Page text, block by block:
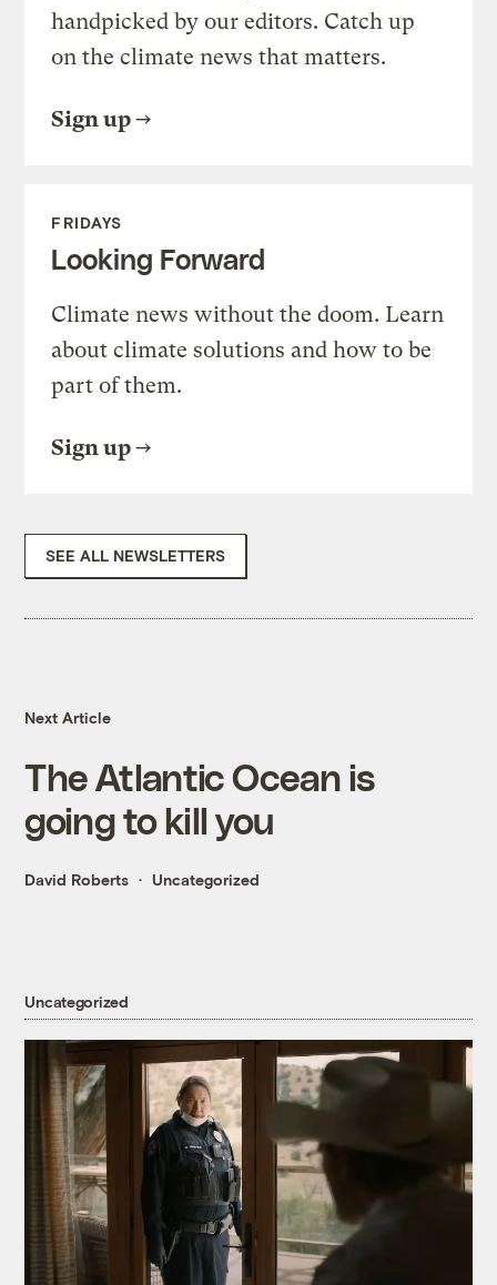
handpicked by our editors. Catch up
on the climate news that matters.
Sign up
FRIDAYS
Looking Forward
Climate news without the doom. Learn
about climate solutions and how to be
part of them.
Sign up
SEE ALL NEWSLETTERS
Next Article
The Atlantic Ocean is
going to kill you
David Roberts Uncategorized
Uncategorized